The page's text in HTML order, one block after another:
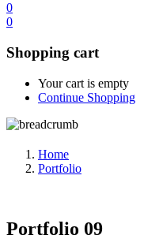
0
0
Shopping cart
Your cart is empty
Continue Shopping
Home
Portfolio
Portfolio 09